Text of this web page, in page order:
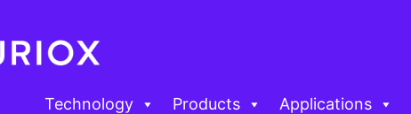
Technology Products Applications